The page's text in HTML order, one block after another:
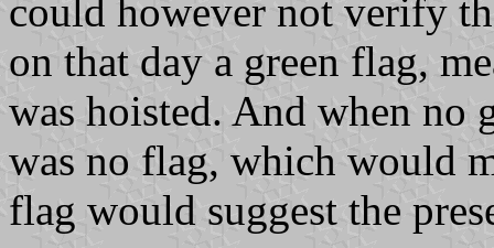
could however not verify
on that day a green flag,
was hoisted. And when no
was no flag, which would
flag would suggest the